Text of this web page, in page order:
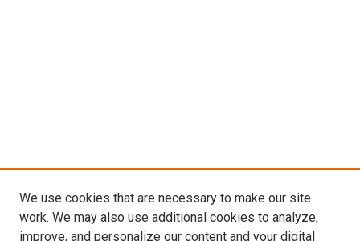
We use cookies that are necessary to make our site
work. We may also use additional cookies to analyze,
improve, and personalize our content and your digital